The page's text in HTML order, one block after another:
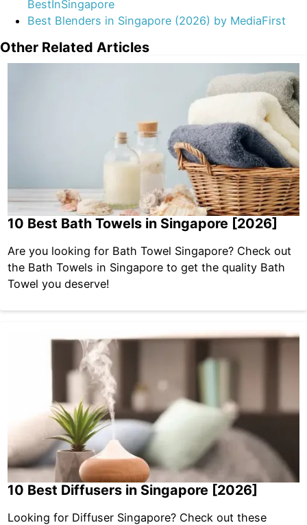
BestInSingapore
Best Blenders in Singapore (2026) by MediaFirst
Other Related Articles
10 Best Bath Towels in Singapore [2026]
Are you looking for Bath Towel Singapore? Check out
the Bath Towels in Singapore to get the quality Bath
Towel you deserve!
10 Best Diffusers in Singapore [2026]
Looking for Diffuser Singapore? Check out these